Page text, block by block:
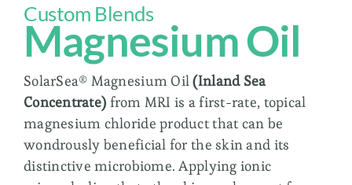
Transparency
Stewardship
Contact
Membership
Custom Blends
Magnesium Oil
SolarSea® Magnesium Oil(Inland Sea
Concentrate) from MRI is a first-rate, topical
magnesium chloride product that can be
wondrously beneficial for the skin and its
distinctive microbiome. Applying ionic